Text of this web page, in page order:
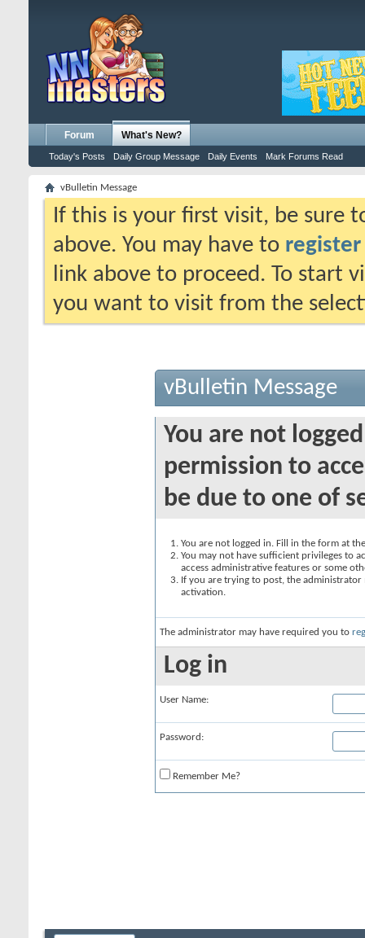
Forum What's New?
Today's Posts Daily Group Message Daily Events Mark Forums Read
vBulletin Message
If this is your first visit, be sure
above. You may have to register
link above to proceed. To start
you want to visit from the
vBulletin Message
You are not
permission to
be due to one of
You are not logged in. Fill in the form at
You may not have sufficient privileges to
access administrative features or some
If you are trying to post, the
activation.
The administrator may have required you to
Log in
User Name:
Password:
Remember Me?